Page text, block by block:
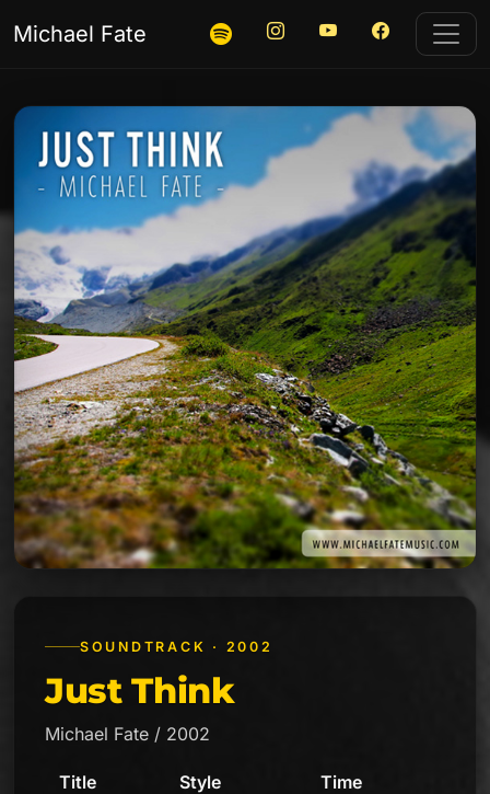
Michael Fate Listen on Spotify
InstagramYouTubeFacebook
SOUNDTRACK · 2002
Just Think
Michael Fate / 2002
Title Style
Time